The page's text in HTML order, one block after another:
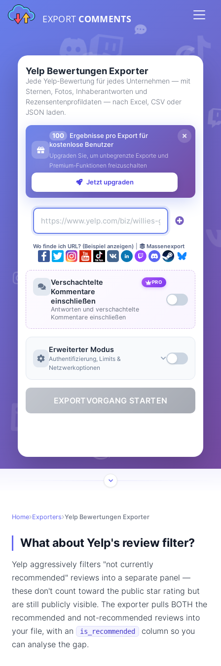
EXPORT COMMENTS
Yelp Bewertungen Exporter
Jede Yelp-Bewertung für jedes Unternehmen — mit
Sternen, Fotos, Inhaberantworten und
Rezensentenprofildaten — nach Excel, CSV oder
JSON laden.
100
Ergebnisse pro Export für
kostenlose Benutzer
Upgraden Sie, um unbegrenzte Exporte und
Premium-Funktionen freizuschalten
Jetzt upgraden
Wo finde ich URL? (Beispiel anzeigen) Massenexport
Verschachtelte
Kommentare
einschließen
PRO
Antworten und verschachtelte
Kommentare einschließen
Erweiterter Modus
Authentifizierung, Limits &
Netzwerkoptionen
EXPORTVORGANG STARTEN
Home Exporters Yelp Bewertungen Exporter
What about Yelp's review filter?
Yelp aggressively filters "not currently
recommended" reviews into a separate panel —
these don't count toward the public star rating but
are still publicly visible. The exporter pulls BOTH the
recommended and not-recommended reviews into
your file, with an
is_recommended
column so you
can analyse the gap.